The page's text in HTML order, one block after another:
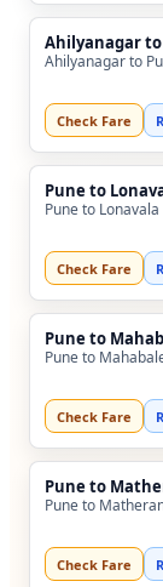
Ahilyanagar to
Ahilyanagar to
Check Fare
Pune to
Pune to Lonavala
Check Fare
Pune to
Pune to
Check Fare
Pune to
Pune to
Check Fare